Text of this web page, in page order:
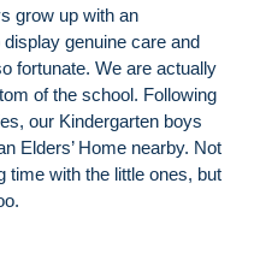
grow up with an
genuine care and
fortunate. We are actually
of the school. Following
our Kindergarten boys
Elders’ Home nearby. Not
time with the little ones, but